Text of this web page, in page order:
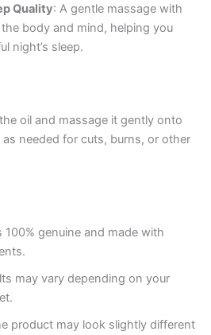
Quality: A gentle massage with
body and mind, helping you
night’s sleep.
oil and massage it gently onto
needed for cuts, burns, or other
100% genuine and made with
may vary depending on your
product may look slightly different